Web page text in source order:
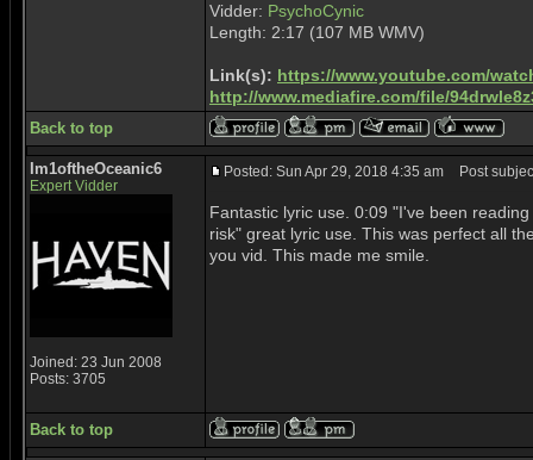
Vidder: PsychoCynic
Length: 2:17 (107 MB WMV)
Link(s): https://www.youtube.com/
http://www.mediafire.com/file/
Back to top
Im1oftheOceanic6
Expert Vidder
Joined: 23 Jun 2008
Posts: 3705
Posted: Sun Apr 29, 2018 4:35 am Post
Fantastic lyric use. 0:09 "I've been
risk" great lyric use. This was perfect all
you vid. This made me smile.
Back to top